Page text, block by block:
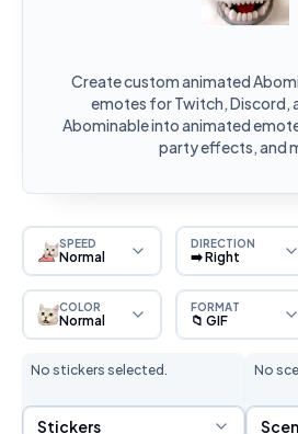
Create custom animated
emotes for Twitch, Discord,
Abominable into animated
party effects, and
SPEED
Normal
DIRECTION
➡️ Right
COLOR
Normal
FORMAT
📁 GIF
No stickers selected.
Sticker Selection
Stickers
No
Scene